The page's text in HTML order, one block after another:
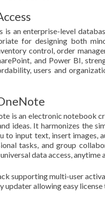
is an enterprise-level
for designing both
control, order
and Power BI,
users and
is an electronic notebook
ideas. It harmonizes the
to input text, insert images,
tasks, and group
data access,
supporting multi-user
updater allowing easy